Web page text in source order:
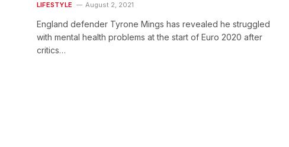
LIFESTYLE August 2, 2021
England defender Tyrone Mings has revealed he struggled
with mental health problems at the start of Euro 2020 after
critics…